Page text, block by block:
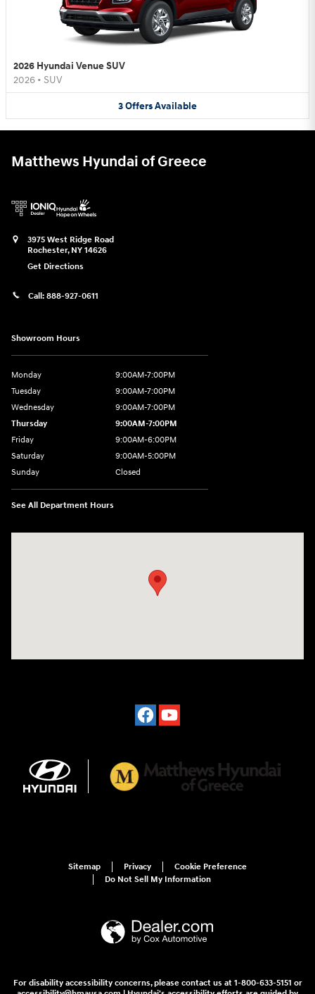
2026 Hyundai Venue SUV
2026 • SUV
3OffersAvailable
Matthews Hyundai of Greece
3975 West Ridge Road
Rochester, NY 14626
Get Directions
Call: 888-927-0611
Showroom Hours
Monday
9:00AM-7:00PM
Tuesday
9:00AM-7:00PM
Wednesday
9:00AM-7:00PM
Thursday
9:00AM-7:00PM
Friday
9:00AM-6:00PM
Saturday
9:00AM-5:00PM
Sunday
Closed
See All Department Hours
Sitemap Privacy
Cookie Preference
Do Not Sell My Information
For disability accessibility concerns, please contact us at 1-800-633-5151 or